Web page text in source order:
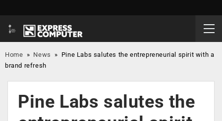
Home » News » Pine Labs salutes the entrepreneurial spirit with a
brand refresh
Pine Labs salutes the